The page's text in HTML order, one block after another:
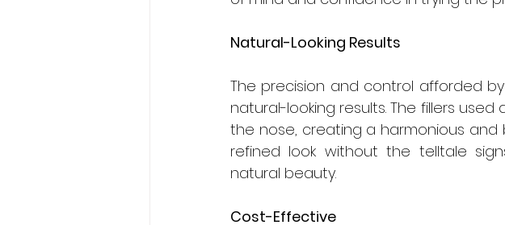
Natural-Looking Results
The precision and control afforded
natural-looking results. The fillers
the nose, creating a harmonious
refined look without the telltale
natural beauty.
Cost-Effective